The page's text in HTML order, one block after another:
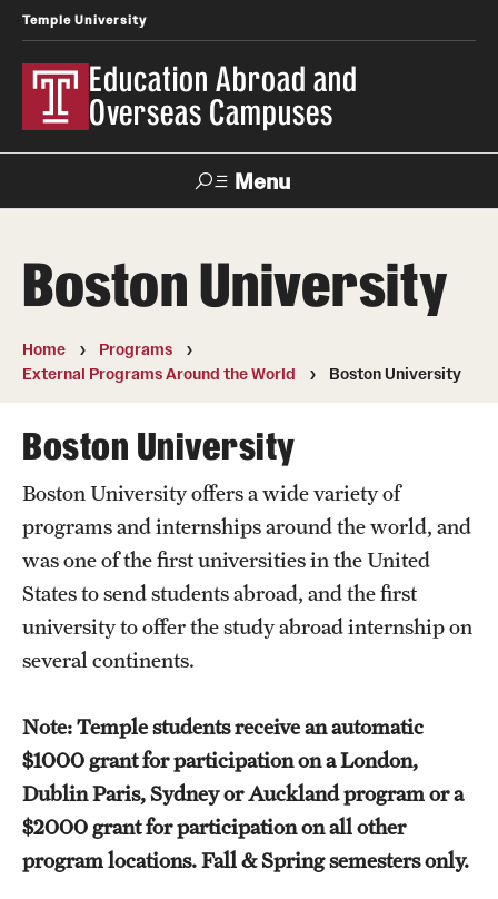
Temple University
Education Abroad and
Overseas Campuses
Menu
Apply Donate Contact
Applicant
Login
Programs
Temple University, Japan Campus
Temple University in Spain
Temple Exchange Programs
Temple Faculty-led Summer Programs
Temple School/College-Specific Programs
External Programs Around the World
Apply & Go
Boston University
Home
Programs
External Programs Around the World
Boston University
Boston University
Boston University offers a wide variety of
programs and internships around the world, and
was one of the first universities in the United
States to send students abroad, and the first
university to offer the study abroad internship on
several continents.
Note: Temple students receive an automatic
$1000 grant for participation on a London,
Dublin Paris, Sydney or Auckland program or a
$2000 grant for participation on all other
program locations. Fall & Spring semesters only.